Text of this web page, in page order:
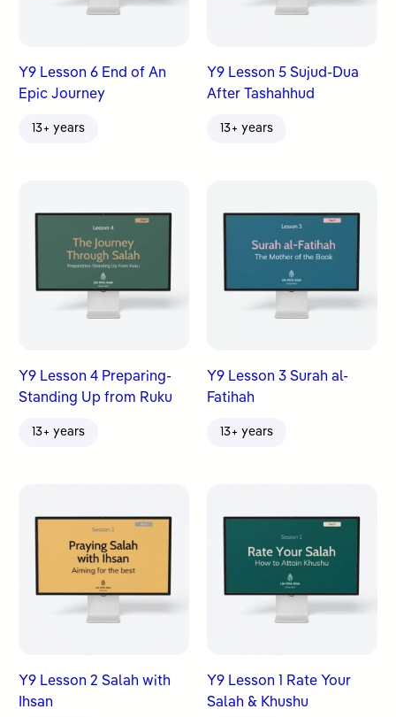
Y9 Lesson 6 End of An
Epic Journey
13+ years
Y9 Lesson 5 Sujud-Dua
After Tashahhud
13+ years
Y9 Lesson 4 Preparing-
Standing Up from Ruku
13+ years
Y9 Lesson 3 Surah al-
Fatihah
13+ years
Y9 Lesson 2 Salah with
Ihsan
Y9 Lesson 1 Rate Your
Salah & Khushu